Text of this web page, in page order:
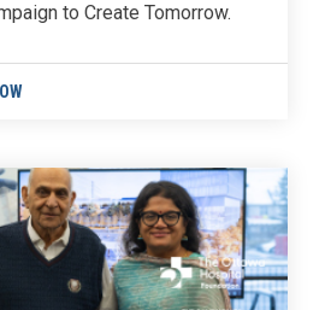
to Create Tomorrow.